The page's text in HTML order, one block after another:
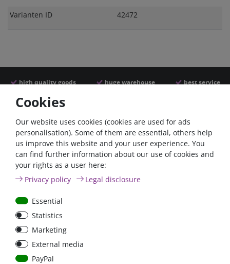
Varianten ID 42472
high quality goods huge warehouse best service
Similar articles
- 22 %
Argofet 100-2 Two
batteries 100A isolator
Low Loss
- 22 %
Cookies
Our website uses cookies (cookies are used for ads
personalisation). Some of them are essential, others help
us improve this website and your user experience. You
can find further information about our use of cookies and
your rights as a user here:
Privacy policy
Legal disclosure
Essential
Statistics
Marketing
External media
PayPal